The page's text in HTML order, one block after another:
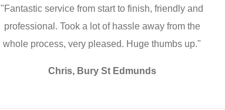
"Fantastic service from start to finish, friendly and
professional. Took a lot of hassle away from the
whole process, very pleased. Huge thumbs up."
Chris, Bury St Edmunds